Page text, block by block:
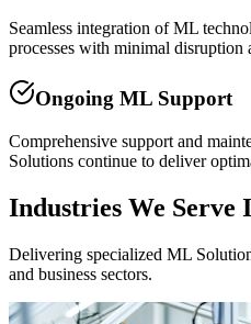
Seamless integration of ML
processes with minimal
Ongoing ML Support
Comprehensive support and
Solutions continue to deliver
Industries We Serve
Delivering specialized ML
and business sectors.